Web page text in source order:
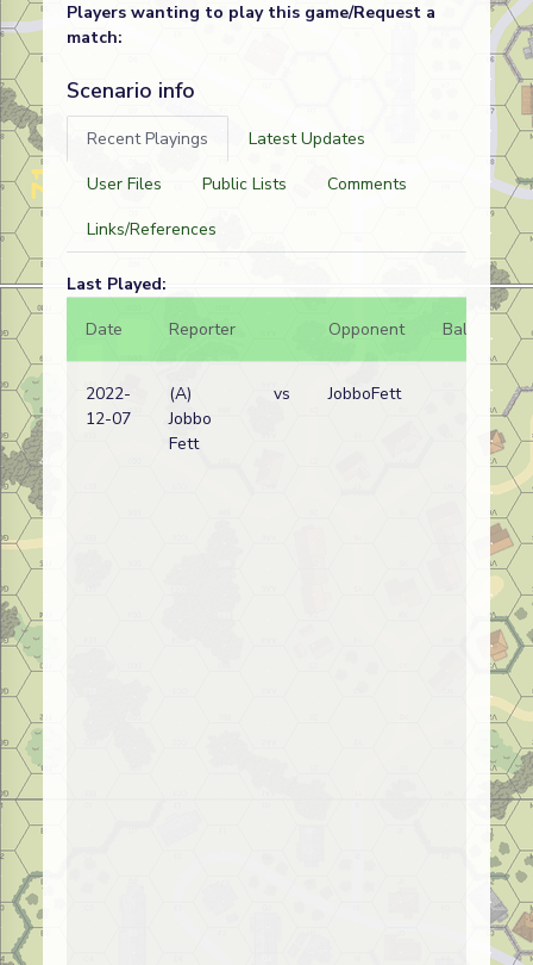
Players wanting to play this game/Request a
match:
Scenario info
Recent Playings
Latest Updates
User Files
Public Lists
Comments
Links/References
Last Played:
Date
Reporter Opponent Bal.
2022-
12-07
(A)
Jobbo
Fett
vs JobboFett